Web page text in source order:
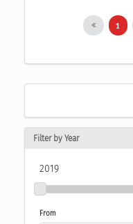
1
Filter by Year
2019
From